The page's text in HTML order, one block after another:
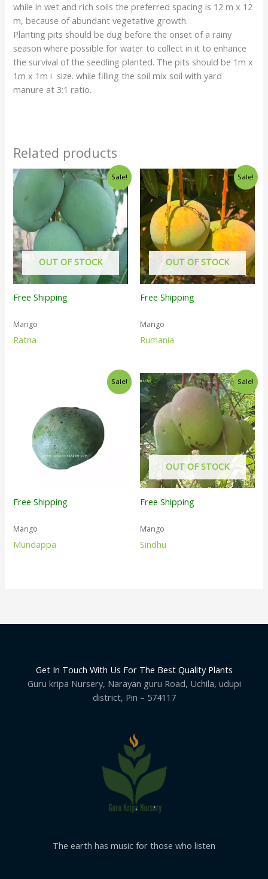
while in wet and rich soils the preferred spacing is 12 m x 12
m, because of abundant vegetative growth.
Planting pits should be dug before the onset of a rainy
season where possible for water to collect in it to enhance
the survival of the seedling planted. The pits should be 1m x
1m x 1m i size. while filling the soil mix soil with yard
manure at 3:1 ratio.
Related products
Sale!
OUT OF STOCK
Free Shipping
Mango
Ratna
Sale!
OUT OF STOCK
Free Shipping
Mango
Rumania
Sale!
Free Shipping
Mango
Mundappa
Sale!
OUT OF STOCK
Free Shipping
Mango
Sindhu
Get In Touch With Us For The Best Quality Plants
Guru kripa Nursery, Narayan guru Road, Uchila, udupi
district, Pin – 574117
The earth has music for those who listen